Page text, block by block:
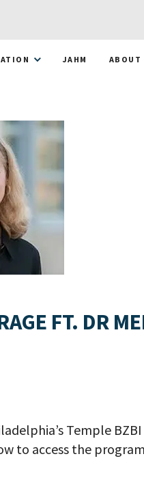
JAHM ABOUT
FT. DR
Temple BZBI
to access the program